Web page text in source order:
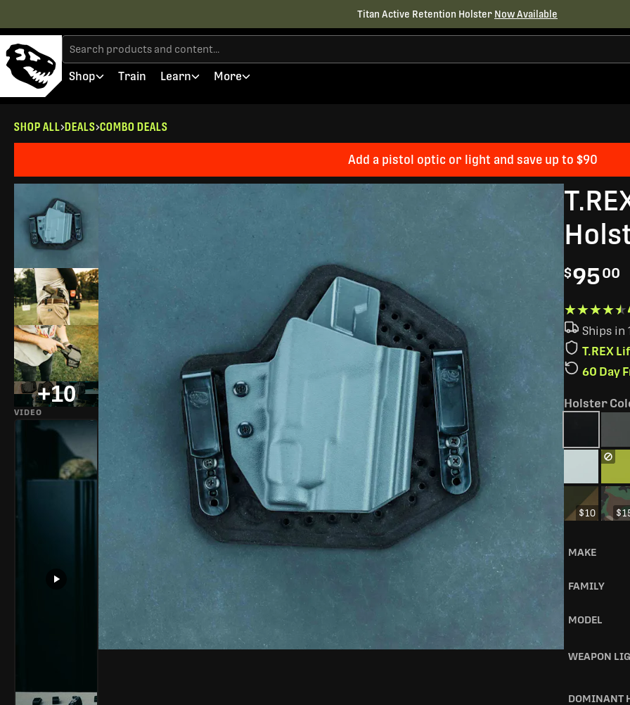
Titan Active Retention Holster Now Available
Shop Train Learn More
SHOP ALL DEALS COMBO DEALS
Add a pistol optic or light and save up to $90
+10
VIDEO
$9500
★★★★★
★★★★★
Ships in
T.REX
60 Day
Holster
$10
MAKE
FAMILY
MODEL
WEAPON
DOMINANT